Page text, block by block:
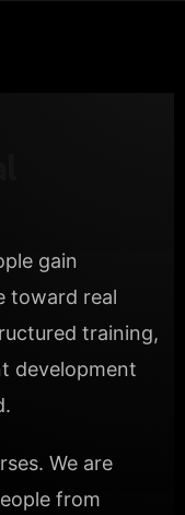
gain
toward real
training,
development
We are
from